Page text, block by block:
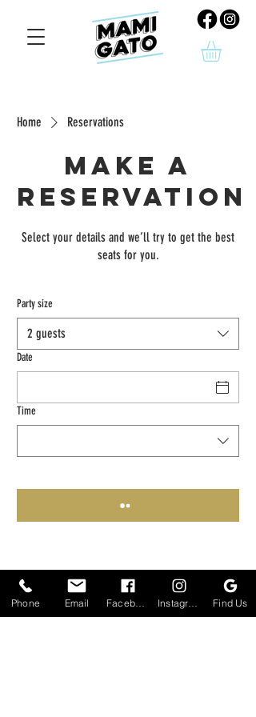
Home Reservations
Make a
reservation
Select your details and we’ll try to get the best
seats for you.
Party size
2 guests
Date
Time
Phone Email Find Us